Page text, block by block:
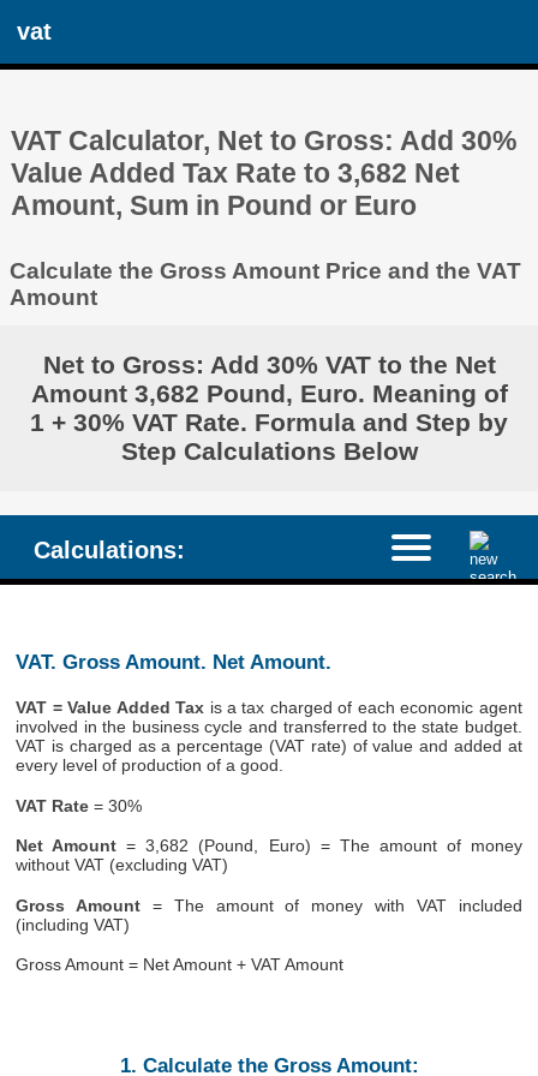
vat
VAT Calculator, Net to Gross: Add 30%
Value Added Tax Rate to 3,682 Net
Amount, Sum in Pound or Euro
Calculate the Gross Amount Price and the VAT
Amount
Net to Gross: Add 30% VAT to the Net
Amount 3,682 Pound, Euro. Meaning of
1 + 30% VAT Rate. Formula and Step by
Step Calculations Below
Calculations:
VAT. Gross Amount. Net Amount.
VAT = Value Added Tax is a tax charged of each economic agent
involved in the business cycle and transferred to the state budget.
VAT is charged as a percentage (VAT rate) of value and added at
every level of production of a good.
VAT Rate = 30%
Net Amount = 3,682 (Pound, Euro) = The amount of money
without VAT (excluding VAT)
Gross Amount = The amount of money with VAT included
(including VAT)
Gross Amount = Net Amount + VAT Amount
1. Calculate the Gross Amount: